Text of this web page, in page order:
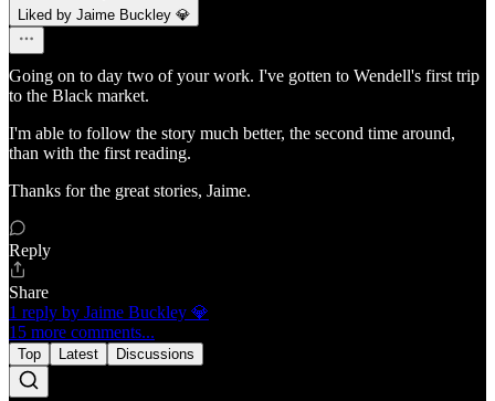
Liked by Jaime Buckley 💎
Going on to day two of your work. I've gotten to Wendell's first trip
to the Black market.
I'm able to follow the story much better, the second time around,
than with the first reading.
Thanks for the great stories, Jaime.
Reply
Share
1 reply by Jaime Buckley 💎
15 more comments...
Top Latest Discussions